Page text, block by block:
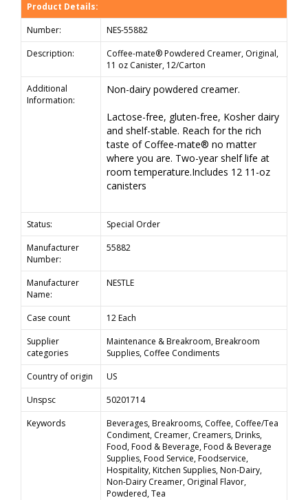
Product Details:
Number:
NES-55882
Description:
Coffee-mate® Powdered Creamer, Original,
11 oz Canister, 12/Carton
Additional
Information:
Non-dairy powdered creamer.
Lactose-free, gluten-free, Kosher dairy
and shelf-stable. Reach for the rich
taste of Coffee-mate® no matter
where you are. Two-year shelf life at
room temperature.Includes 12 11-oz
canisters
Status:
Special Order
Manufacturer
Number:
55882
Manufacturer
Name:
NESTLE
Case count
12 Each
Supplier
categories
Maintenance & Breakroom, Breakroom
Supplies, Coffee Condiments
Country of origin
US
Unspsc
50201714
Keywords
Beverages, Breakrooms, Coffee, Coffee/Tea
Condiment, Creamer, Creamers, Drinks,
Food, Food & Beverage, Food & Beverage
Supplies, Food Service, Foodservice,
Hospitality, Kitchen Supplies, Non-Dairy,
Non-Dairy Creamer, Original Flavor,
Powdered, Tea